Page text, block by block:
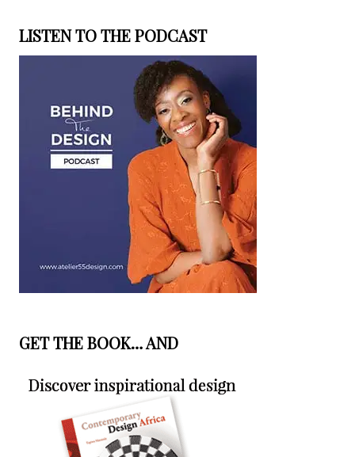
LISTEN TO THE PODCAST
GET THE BOOK… AND